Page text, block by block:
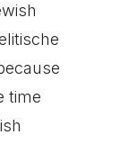
time